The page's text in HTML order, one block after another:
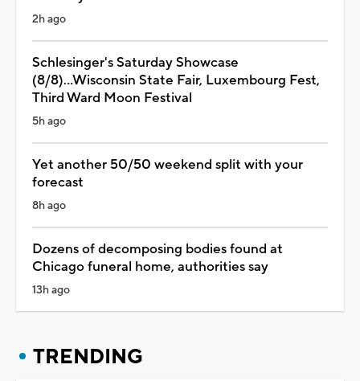
2h ago
Schlesinger's Saturday Showcase
(8/8)...Wisconsin State Fair, Luxembourg Fest,
Third Ward Moon Festival
5h ago
Yet another 50/50 weekend split with your
forecast
8h ago
Dozens of decomposing bodies found at
Chicago funeral home, authorities say
13h ago
TRENDING